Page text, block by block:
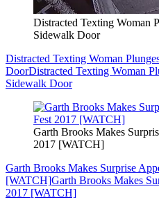
Distracted Texting Woman
Sidewalk Door
Distracted Texting Woman
DoorDistracted Texting Woman
Sidewalk Door
Garth Brooks Makes
2017 [WATCH]
Garth Brooks Makes Surprise
[WATCH]Garth Brooks Makes
2017 [WATCH]